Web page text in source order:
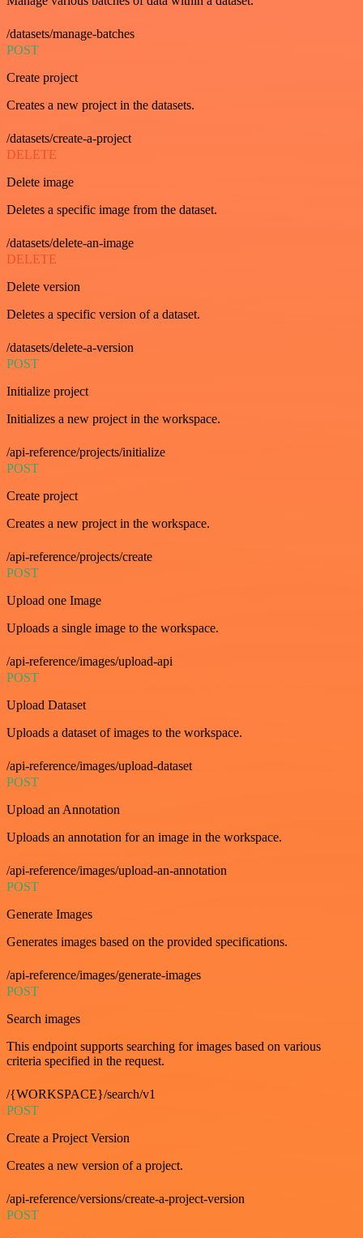
/datasets/manage-batches
POST
Create project
Creates a new project in the datasets.
/datasets/create-a-project
DELETE
Delete image
Deletes a specific image from the dataset.
/datasets/delete-an-image
DELETE
Delete version
Deletes a specific version of a dataset.
/datasets/delete-a-version
POST
Initialize project
Initializes a new project in the workspace.
/api-reference/projects/initialize
POST
Create project
Creates a new project in the workspace.
/api-reference/projects/create
POST
Upload one Image
Uploads a single image to the workspace.
/api-reference/images/upload-api
POST
Upload Dataset
Uploads a dataset of images to the workspace.
/api-reference/images/upload-dataset
POST
Upload an Annotation
Uploads an annotation for an image in the workspace.
/api-reference/images/upload-an-annotation
POST
Generate Images
Generates images based on the provided specifications.
/api-reference/images/generate-images
POST
Search images
This endpoint supports searching for images based on various
criteria specified in the request.
/{WORKSPACE}/search/v1
POST
Create a Project Version
Creates a new version of a project.
/api-reference/versions/create-a-project-version
POST